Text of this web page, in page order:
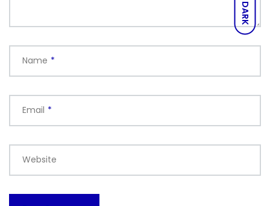
DARK
Name *
Email *
Website